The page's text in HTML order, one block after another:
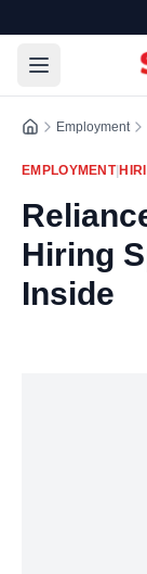
Employment
EMPLOYMENT|
Hiring
Inside